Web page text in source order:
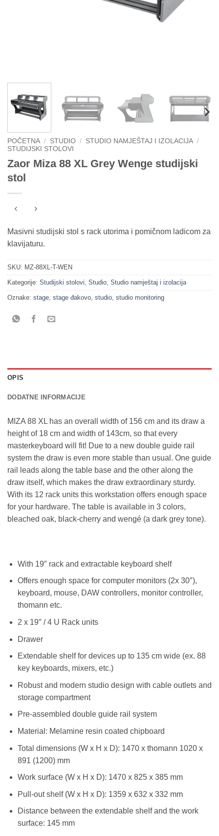
POČETNA / STUDIO / STUDIO NAMJEŠTAJ I IZOLACIJA /
STUDIJSKI STOLOVI
Zaor Miza 88 XL Grey Wenge studijski
stol
Masivni studijski stol s rack utorima i pomičnom ladicom za
klavijaturu.
SKU: MZ-88XL-T-WEN
Kategorije: Studijski stolovi, Studio, Studio namještaj i izolacija
Oznake: stage, stage đakovo, studio, studio monitoring
OPIS
DODATNE INFORMACIJE
MIZA 88 XL has an overall width of 156 cm and its draw a
height of 18 cm and width of 143cm, so that every
masterkeyboard will fit! Due to a new double guide rail
system the draw is even more stable than usual. One guide
rail leads along the table base and the other along the
draw itself, which makes the draw extraordinary sturdy.
With its 12 rack units this workstation offers enough space
for your hardware. The table is available in 3 colors,
bleached oak, black-cherry and wengé (a dark grey tone).
With 19″ rack and extractable keyboard shelf
Offers enough space for computer monitors (2x 30″),
keyboard, mouse, DAW controllers, monitor controller,
thomann etc.
2 x 19″ / 4 U Rack units
Drawer
Extendable shelf for devices up to 135 cm wide (ex. 88
key keyboards, mixers, etc.)
Robust and modern studio design with cable outlets and
storage compartment
Pre-assembled double guide rail system
Material: Melamine resin coated chipboard
Total dimensions (W x H x D): 1470 x thomann 1020 x
891 (1200) mm
Work surface (W x H x D): 1470 x 825 x 385 mm
Pull-out shelf (W x H x D): 1359 x 632 x 332 mm
Distance between the extendable shelf and the work
surface: 145 mm